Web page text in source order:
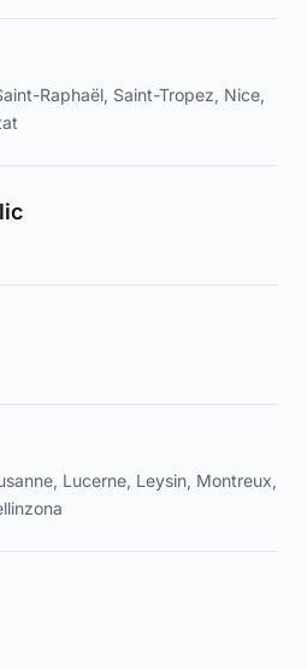
Raphaël, Saint-Tropez, Nice,
Lucerne, Leysin, Montreux,